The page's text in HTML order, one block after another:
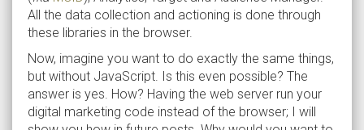
All the data collection and actioning is done through
these libraries in the browser.
Now, imagine you want to do exactly the same things,
but without JavaScript. Is this even possible? The
answer is yes. How? Having the web server run your
digital marketing code instead of the browser; I will